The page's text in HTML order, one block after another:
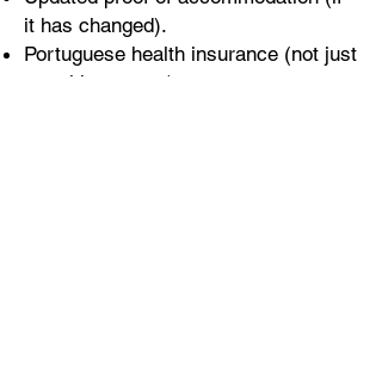
it has changed).
Portuguese health insurance (not just
travel insurance).